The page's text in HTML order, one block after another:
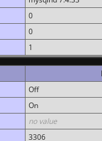
0
0
1
Off
On
no value
3306